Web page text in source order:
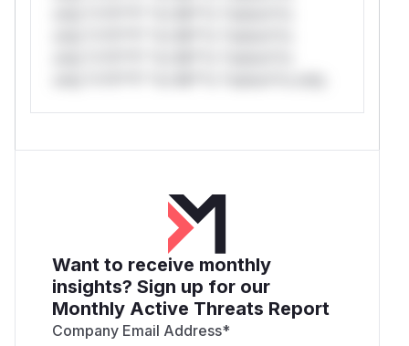
Want to receive monthly
insights? Sign up for our
Monthly Active Threats Report
Company Email Address*